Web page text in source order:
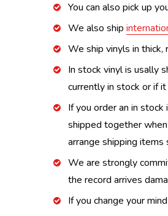
You can also pick up
We also ship
We ship vinyls in
In stock vinyl is usally
currently in stock or if
If you order an in
shipped together
arrange shipping items
We are strongly
the record arrives
If you change your